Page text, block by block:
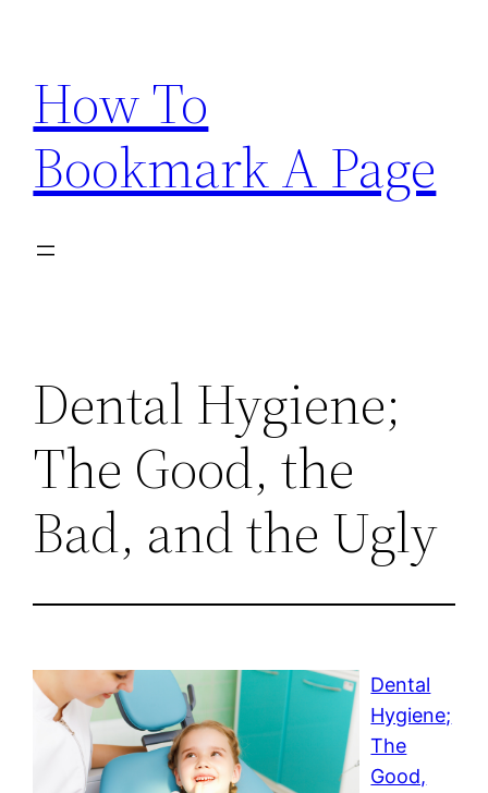
content
How To
Bookmark A Page
Dental Hygiene;
The Good, the
Bad, and the Ugly
Dental
Hygiene;
The
Good,